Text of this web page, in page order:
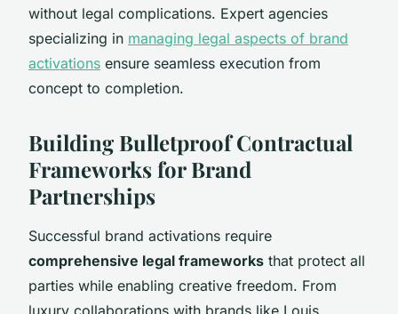
without legal complications. Expert agencies
specializing in managing legal aspects of brand
activations ensure seamless execution from
concept to completion.
Building Bulletproof Contractual
Frameworks for Brand
Partnerships
Successful brand activations require
comprehensive legal frameworks that protect all
parties while enabling creative freedom. From
luxury collaborations with brands like Louis